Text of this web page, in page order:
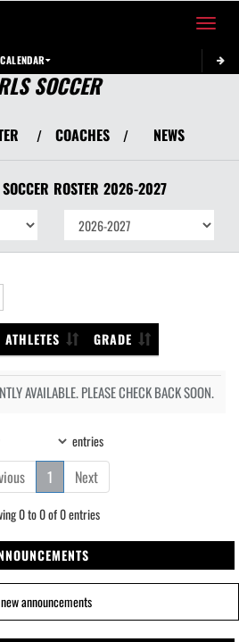
Toggle
CALENDAR
SOCCER
/ COACHES / NEWS
SOCCER ROSTER 2026-2027
ATHLETES GRADE
AVAILABLE. PLEASE CHECK BACK SOON.
entries
1 Next
0 to 0 of 0 entries
announcements